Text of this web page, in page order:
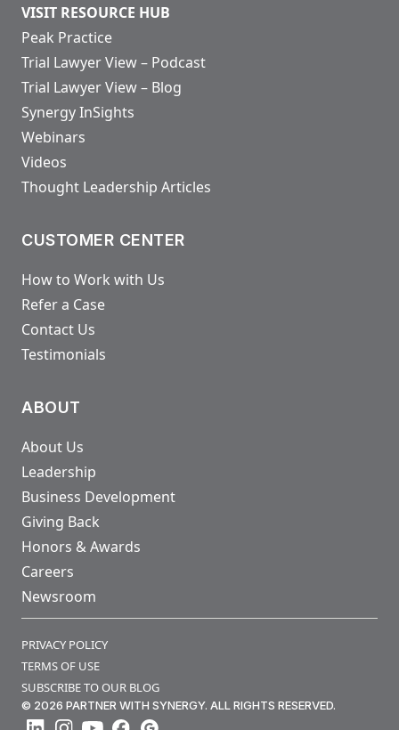
VISIT RESOURCE HUB
Peak Practice
Trial Lawyer View – Podcast
Trial Lawyer View – Blog
Synergy InSights
Webinars
Videos
Thought Leadership Articles
CUSTOMER CENTER
How to Work with Us
Refer a Case
Contact Us
Testimonials
ABOUT
About Us
Leadership
Business Development
Giving Back
Honors & Awards
Careers
Newsroom
PRIVACY POLICY
TERMS OF USE
SUBSCRIBE TO OUR BLOG
© 2026 PARTNER WITH SYNERGY. ALL RIGHTS RESERVED.